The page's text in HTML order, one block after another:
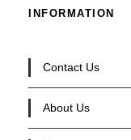
INFORMATION
Contact Us
About Us